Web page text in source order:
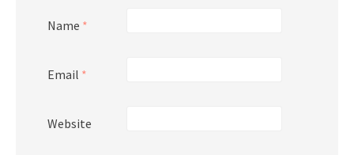
Name *
Email *
Website